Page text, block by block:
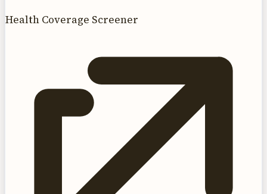
Health Coverage Screener